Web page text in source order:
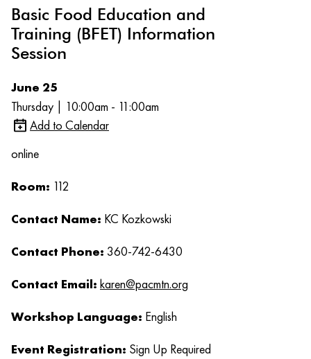
Basic Food Education and
Training (BFET) Information
Session
June 25
Thursday | 10:00am - 11:00am
Add to Calendar
online
Room: 112
Contact Name: KC Kozkowski
Contact Phone: 360-742-6430
Contact Email: karen@pacmtn.org
Workshop Language: English
Event Registration: Sign Up Required